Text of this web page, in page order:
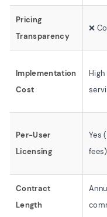
Pricing
Transparency
❌
Implementation
Cost
Per-User
Licensing
Yes
fees)
Contract
Length